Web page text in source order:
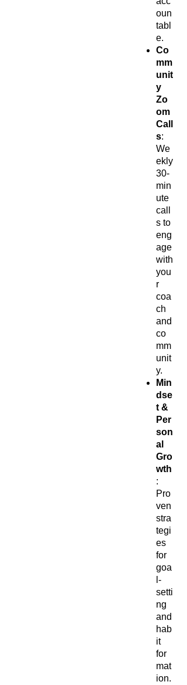
oun
tabl
e.
Co
mm
unit
y
Zo
om
Call
s:
We
ekly
30-
min
ute
call
s to
eng
age
with
you
r
coa
ch
and
co
mm
unit
y.
Min
dse
t &
Per
son
al
Gro
wth
:
Pro
ven
stra
tegi
es
for
goa
l-
setti
ng
and
hab
it
for
mat
ion.